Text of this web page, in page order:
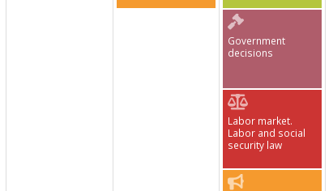
Government
decisions
Labor market.
Labor and social
security law